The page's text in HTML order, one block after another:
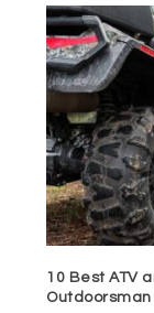
10 Best ATV
Outdoorsman